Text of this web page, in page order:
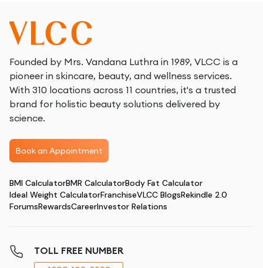
Founded by Mrs. Vandana Luthra in 1989, VLCC is a
pioneer in skincare, beauty, and wellness services.
With 310 locations across 11 countries, it's a trusted
brand for holistic beauty solutions delivered by
science.
Book an Appointment
BMI CalculatorBMR CalculatorBody Fat Calculator
Ideal Weight CalculatorFranchiseVLCC BlogsRekindle 2.0
ForumsRewardsCareerInvestor Relations
TOLL FREE NUMBER